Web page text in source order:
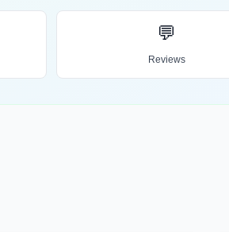
💬
Reviews